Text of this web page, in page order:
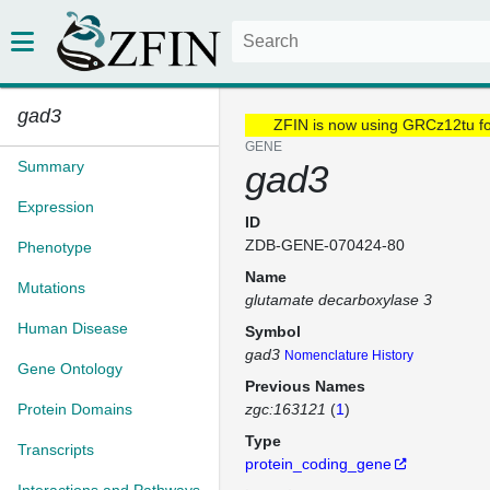
gad3
Summary
Expression
Phenotype
Mutations
Human Disease
Gene Ontology
Protein Domains
Transcripts
ZFIN is now using GRCz12tu
GENE
gad3
ID
ZDB-GENE-070424-80
Name
glutamate decarboxylase 3
Symbol
gad3 Nomenclature History
Previous Names
zgc:163121 (1)
Type
protein_coding_gene